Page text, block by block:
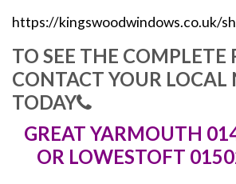
https://kingswoodwindows.co.uk/
TO SEE THE COMPLETE
CONTACT YOUR LOCAL
TODAY
GREAT YARMOUTH
OR LOWESTOFT